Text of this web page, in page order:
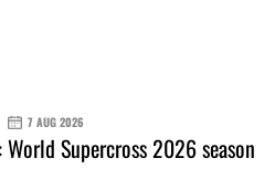
7 AUG 2026
World Supercross 2026 season